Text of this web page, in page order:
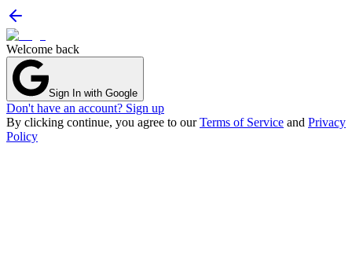
Welcome back
Sign In with Google
Don't have an account? Sign up
By clicking continue, you agree to ourTerms of Service and Privacy
Policy